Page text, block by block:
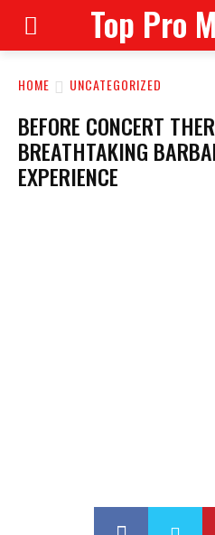
Top Pro
HOME UNCATEGORIZED
BEFORE CONCERT
BREATHTAKING
EXPERIENCE